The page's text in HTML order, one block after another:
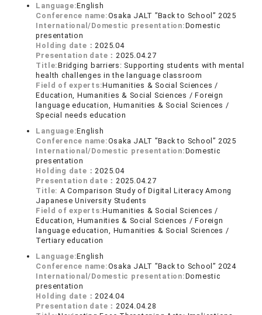
Language:English
Conference name:Osaka JALT ”Back to School” 2025
International/Domestic presentation:Domestic
presentation
Holding date： 2025.04
Presentation date： 2025.04.27
Title:Bridging barriers: Supporting students with mental
health challenges in the language classroom
Field of experts:Humanities & Social Sciences /
Education, Humanities & Social Sciences / Foreign
language education, Humanities & Social Sciences /
Special needs education
Language:English
Conference name:Osaka JALT ”Back to School” 2025
International/Domestic presentation:Domestic
presentation
Holding date： 2025.04
Presentation date： 2025.04.27
Title: A Comparison Study of Digital Literacy Among
Japanese University Students
Field of experts:Humanities & Social Sciences /
Education, Humanities & Social Sciences / Foreign
language education, Humanities & Social Sciences /
Tertiary education
Language:English
Conference name:Osaka JALT ”Back to School” 2024
International/Domestic presentation:Domestic
presentation
Holding date： 2024.04
Presentation date： 2024.04.28